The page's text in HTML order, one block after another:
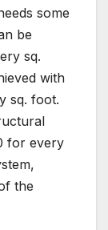
some
be
sq.
with
sq. foot.
for every
the